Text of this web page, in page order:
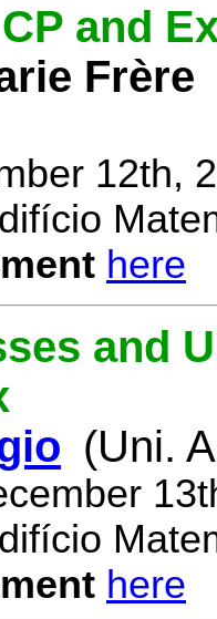
and
Frère
12th,
here
and
(Uni.
here